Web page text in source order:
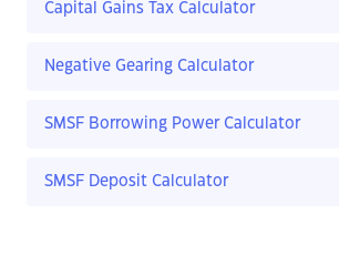
Capital Gains Tax Calculator
Negative Gearing Calculator
SMSF Borrowing Power Calculator
SMSF Deposit Calculator